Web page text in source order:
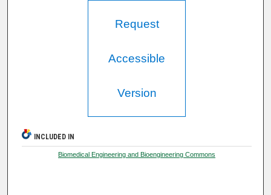
Request
Accessible
Version
INCLUDED IN
Biomedical Engineering and Bioengineering Commons